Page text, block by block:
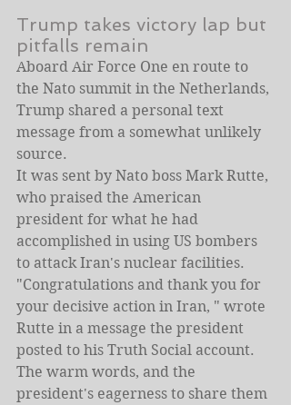
Trump takes victory lap but
pitfalls remain
Aboard Air Force One en route to
the Nato summit in the Netherlands,
Trump shared a personal text
message from a somewhat unlikely
source.
It was sent by Nato boss Mark Rutte,
who praised the American
president for what he had
accomplished in using US bombers
to attack Iran's nuclear facilities.
"Congratulations and thank you for
your decisive action in Iran, " wrote
Rutte in a message the president
posted to his Truth Social account.
The warm words, and the
president's eagerness to share them